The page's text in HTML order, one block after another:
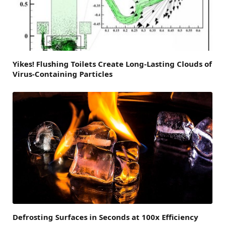
Yikes! Flushing Toilets Create Long-Lasting Clouds of
Virus-Containing Particles
Defrosting Surfaces in Seconds at 100x Efficiency